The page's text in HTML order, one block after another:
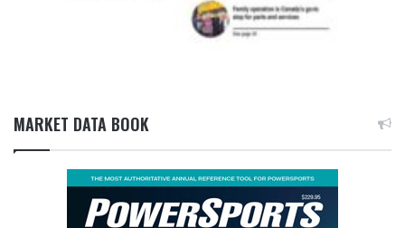
MARKET DATA BOOK